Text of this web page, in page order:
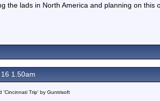
the lads in North America and planning on this
1.50am
'Cincinnati Trip' by Guntrisoft